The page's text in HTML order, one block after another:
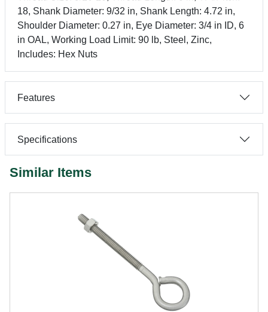
18, Shank Diameter: 9/32 in, Shank Length: 4.72 in,
Shoulder Diameter: 0.27 in, Eye Diameter: 3/4 in ID, 6
in OAL, Working Load Limit: 90 lb, Steel, Zinc,
Includes: Hex Nuts
Features
Specifications
Similar Items